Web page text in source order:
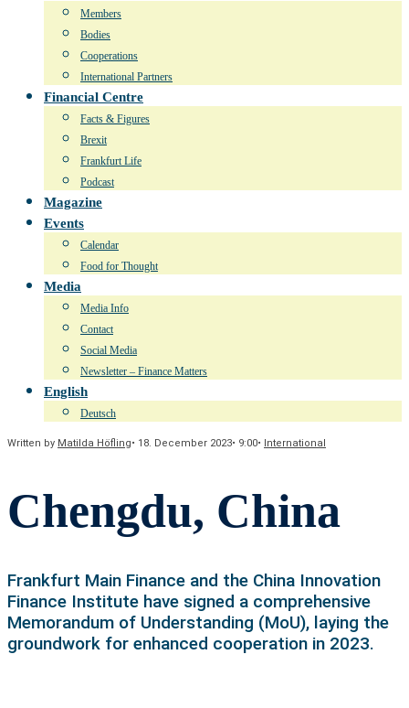
Members
Bodies
Cooperations
International Partners
Financial Centre
Facts & Figures
Brexit
Frankfurt Life
Podcast
Magazine
Events
Calendar
Food for Thought
Media
Media Info
Contact
Social Media
Newsletter – Finance Matters
English
Deutsch
Written by Matilda Höfling• 18. December 2023• 9:00• International
Chengdu, China
Frankfurt Main Finance and the China Innovation
Finance Institute have signed a comprehensive
Memorandum of Understanding (MoU), laying the
groundwork for enhanced cooperation in 2023.